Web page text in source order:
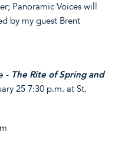
Panoramic Voices will
by my guest Brent
- The Rite of Spring and
25 7:30 p.m. at St.